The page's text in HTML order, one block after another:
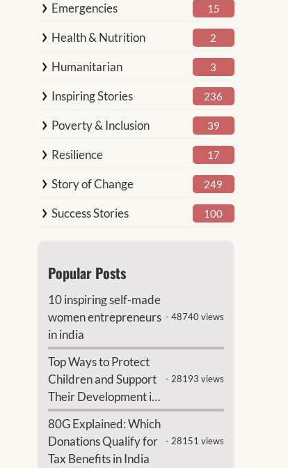
Emergencies 15
Health & Nutrition 2
Humanitarian 3
Inspiring Stories 236
Poverty & Inclusion 39
Resilience 17
Story of Change 249
Success Stories 100
Popular Posts
10 inspiring self-made
women entrepreneurs
in india
- 48740 views
Top Ways to Protect
Children and Support
Their Development in
India
- 28193 views
80G Explained: Which
Donations Qualify for
Tax Benefits in India
- 28151 views